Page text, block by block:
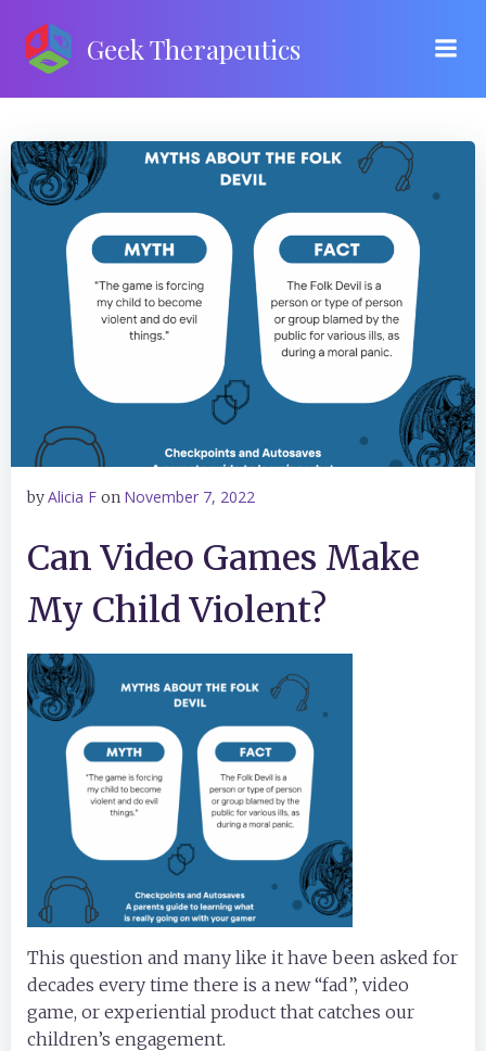
content
Geek Therapeutics
byAlicia F on November 7, 2022
Can Video Games Make
My Child Violent?
This question and many like it have been asked for
decades every time there is a new “fad”, video
game, or experiential product that catches our
children’s engagement.